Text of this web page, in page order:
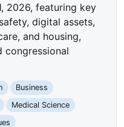
2026, featuring key
digital assets,
and housing,
congressional
Business
Medical Science